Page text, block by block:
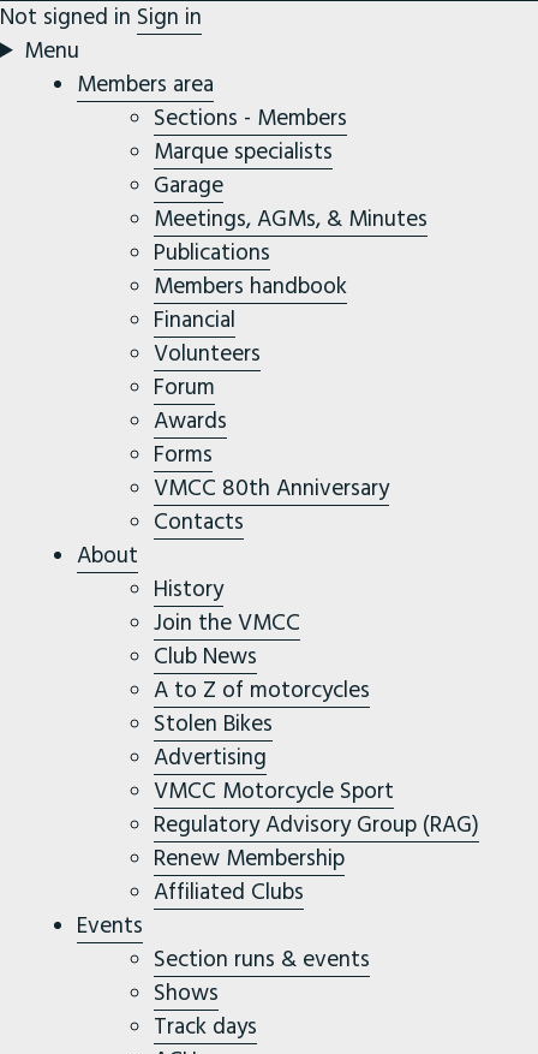
Not signed in Sign in
Menu
Members area
Sections - Members
Marque specialists
Garage
Meetings, AGMs, & Minutes
Publications
Members handbook
Financial
Volunteers
Forum
Awards
Forms
VMCC 80th Anniversary
Contacts
About
History
Join the VMCC
Club News
A to Z of motorcycles
Stolen Bikes
Advertising
VMCC Motorcycle Sport
Regulatory Advisory Group (RAG)
Renew Membership
Affiliated Clubs
Events
Section runs & events
Shows
Track days